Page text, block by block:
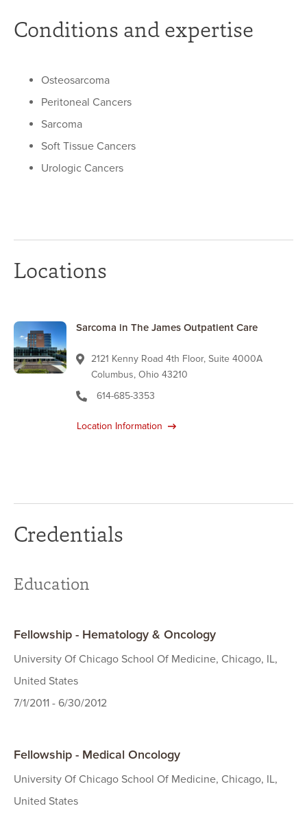
Conditions and expertise
Osteosarcoma
Peritoneal Cancers
Sarcoma
Soft Tissue Cancers
Urologic Cancers
Locations
Sarcoma in The James Outpatient Care
2121 Kenny Road 4th Floor, Suite 4000A
Columbus, Ohio 43210
614-685-3353
Location Information
Credentials
Education
Fellowship - Hematology & Oncology
University Of Chicago School Of Medicine, Chicago, IL,
United States
7/1/2011 - 6/30/2012
Fellowship - Medical Oncology
University Of Chicago School Of Medicine, Chicago, IL,
United States